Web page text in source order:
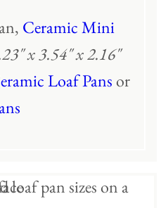
Ceramic Mini
x 3.54″ x 2.16″
Loaf Pans or